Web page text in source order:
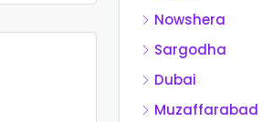
Nowshera
Sargodha
Dubai
Muzaffarabad